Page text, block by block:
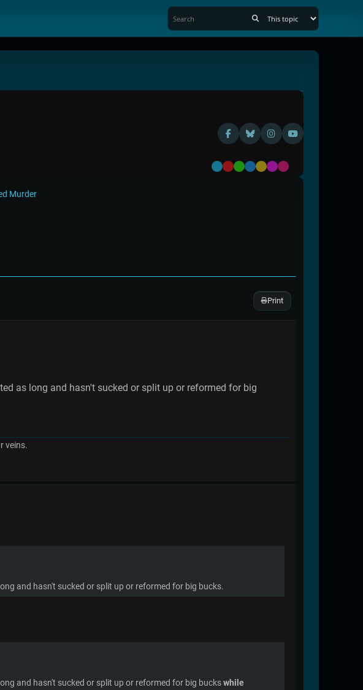
Default
RedGreen
BlueYellow
Purple
Pink
Murder
Print
as long and hasn't sucked or split up or reformed for big
veins.
and hasn't sucked or split up or reformed for big bucks.
and hasn't sucked or split up or reformed for big buckswhile